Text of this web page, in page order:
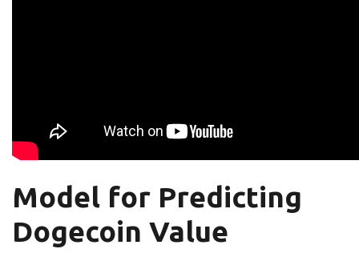
Model for Predicting
Dogecoin Value